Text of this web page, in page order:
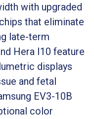
with upgraded
that eliminate
late-term
Hera I10 feature
displays
and fetal
EV3-10B
color